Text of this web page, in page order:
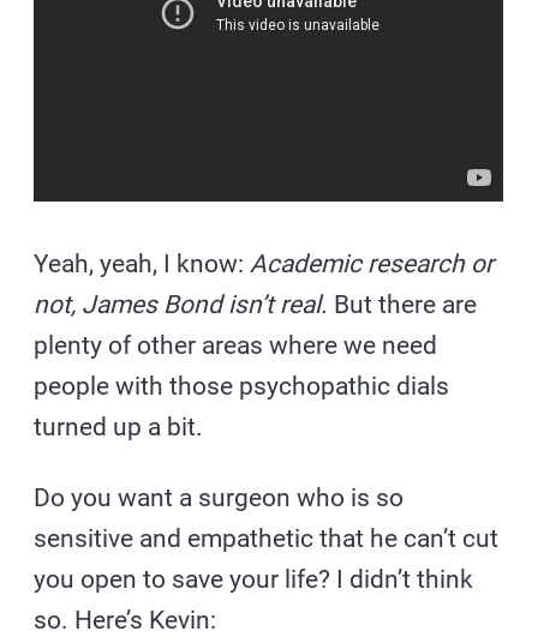
Yeah, yeah, I know:Academic research or
not, James Bond isn’t real. But there are
plenty of other areas where we need
people with those psychopathic dials
turned up a bit.
Do you want a surgeon who is so
sensitive and empathetic that he can’t cut
you open to save your life? I didn’t think
so. Here’s Kevin: